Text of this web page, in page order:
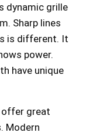
dynamic grille
Sharp lines
is different. It
power.
have unique
offer great
Modern